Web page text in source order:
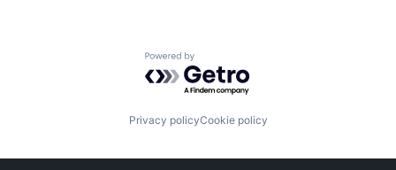
Powered by Getro.com
Privacy policyCookie policy